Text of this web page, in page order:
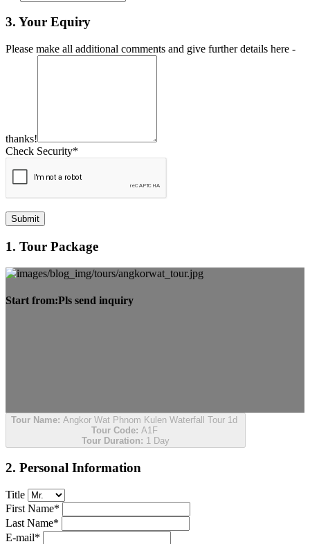
3. Your Equiry
Please make all additional comments and give further details here -
thanks!
Check Security*
Submit
1. Tour Package
Start from:Pls send inquiry
Tour Name: Angkor Wat Phnom Kulen Waterfall Tour 1d
Tour Code: A1F
Tour Duration: 1 Day
2. Personal Information
Title
First Name*
Last Name*
E-mail*